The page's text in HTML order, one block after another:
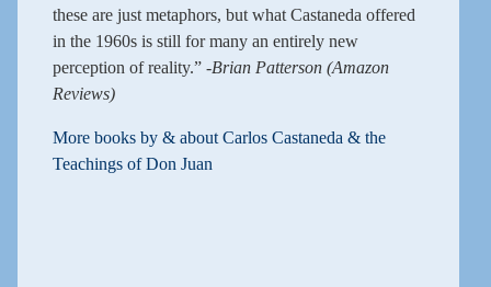
these are just metaphors, but what Castaneda offered
in the 1960s is still for many an entirely new
perception of reality.” -Brian Patterson (Amazon
Reviews)
More books by & about Carlos Castaneda & the
Teachings of Don Juan